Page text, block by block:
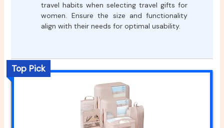
travel habits when selecting travel gifts for
women. Ensure the size and functionality
align with their needs for optimal usability.
Top Pick